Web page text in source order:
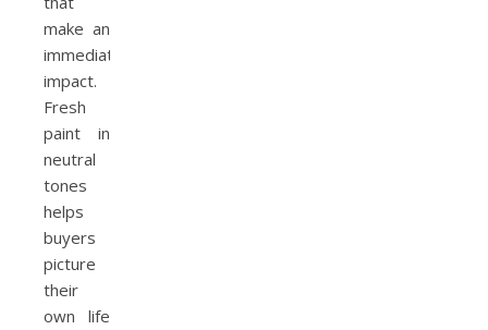
make an
immediate
impact.
Fresh
paint in
neutral
tones
helps
buyers
picture
their
own life